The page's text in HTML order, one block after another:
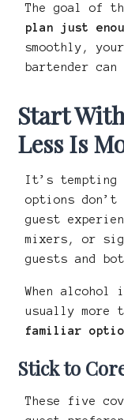
The goal of
plan just
smoothly,
bartender can
Start
Less Is
It’s
options
guest
mixers, or
guests and
When alcohol
usually more
familiar
Stick to
These five